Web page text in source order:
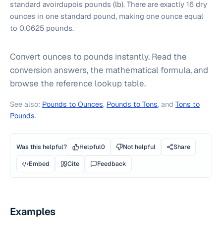
standard avoirdupois pounds (lb). There are exactly 16 dry
ounces in one standard pound, making one ounce equal
to 0.0625 pounds.
Convert ounces to pounds instantly. Read the
conversion answers, the mathematical formula, and
browse the reference lookup table.
See also: Pounds to Ounces, Pounds to Tons, and Tons to
Pounds.
Was this helpful? Helpful0 Not helpful
Share
Embed
Cite Feedback
Examples